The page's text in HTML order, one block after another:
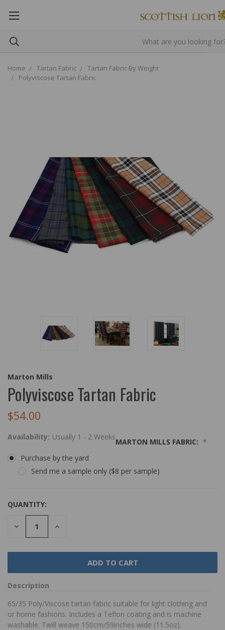
Home Tartan Fabric
Tartan Fabric By Weight
Polyviscose Tartan Fabric
Marton Mills
Polyviscose Tartan Fabric
$54.00
Availability: Usually 1 - 2 Weeks
MARTON MILLS FABRIC:
Purchase by the yard
Send me a sample only ($8 per sample)
QUANTITY:
DECREASE
QUANTITY:
INCREASE
Description
65/35 Poly/Viscose tartan fabric suitable for light clothing and
or home fashions. Includes a Teflon coating and is machine
washable. Twill weave 150cm/59inches wide (11.5oz).